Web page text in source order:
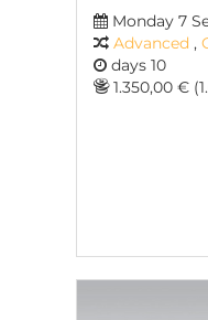
Monday 7
Advanced ,
days 10
1.350,00 €